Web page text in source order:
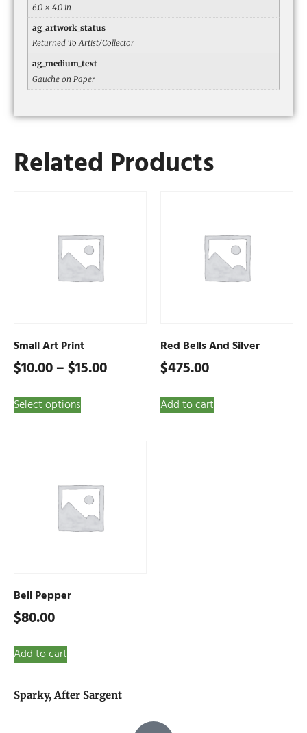
6.0 × 4.0 in
ag_artwork_status
Returned To Artist/Collector
ag_medium_text
Gauche on Paper
Sparky, After Sargent
Related Products
Small Art Print
$10.00–$15.00
Select options
Red Bells And Silver
$475.00
Add to cart
Bell Pepper
$80.00
Add to cart